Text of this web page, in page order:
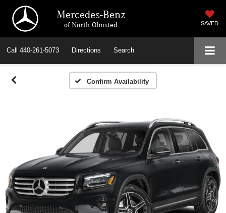
Mercedes-Benz
of North Olmsted SAVED
Call 440-261-5073 Directions Search
Confirm Availability